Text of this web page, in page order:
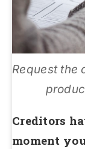
Request
Creditors
moment